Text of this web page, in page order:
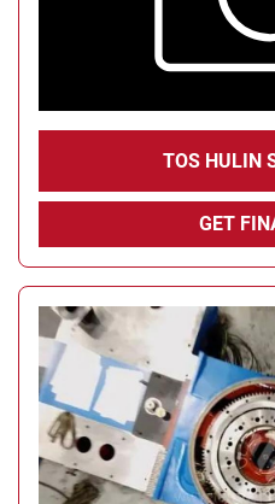
TOS HULIN
GET